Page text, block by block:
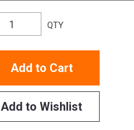
QTY
Add to Cart
Add to Wishlist